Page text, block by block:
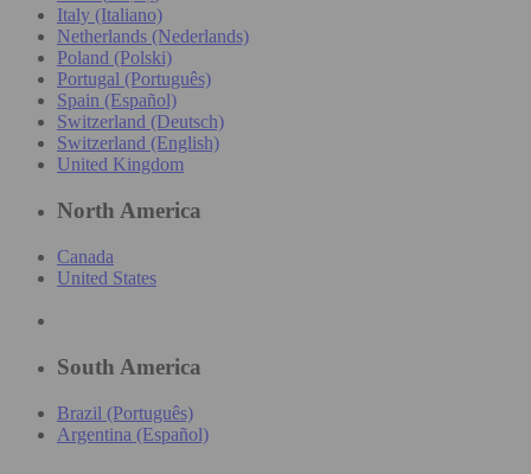
Italy (Italiano)
Netherlands (Nederlands)
Poland (Polski)
Portugal (Português)
Spain (Español)
Switzerland (Deutsch)
Switzerland (English)
United Kingdom
North America
Canada
United States
South America
Brazil (Português)
Argentina (Español)